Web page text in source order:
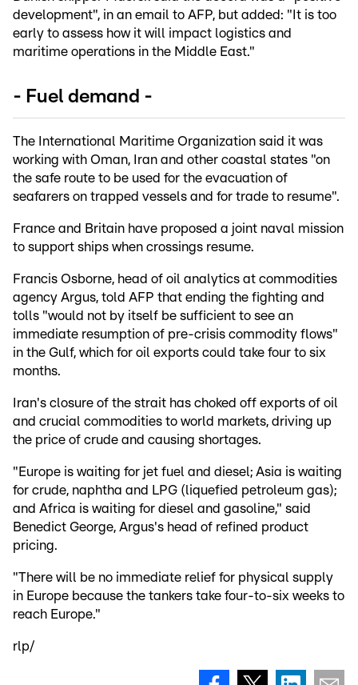
development", in an email to AFP, but added: "It is too
early to assess how it will impact logistics and
maritime operations in the Middle East."
- Fuel demand -
The International Maritime Organization said it was
working with Oman, Iran and other coastal states "on
the safe route to be used for the evacuation of
seafarers on trapped vessels and for trade to resume".
France and Britain have proposed a joint naval mission
to support ships when crossings resume.
Francis Osborne, head of oil analytics at commodities
agency Argus, told AFP that ending the fighting and
tolls "would not by itself be sufficient to see an
immediate resumption of pre-crisis commodity flows"
in the Gulf, which for oil exports could take four to six
months.
Iran's closure of the strait has choked off exports of oil
and crucial commodities to world markets, driving up
the price of crude and causing shortages.
"Europe is waiting for jet fuel and diesel; Asia is waiting
for crude, naphtha and LPG (liquefied petroleum gas);
and Africa is waiting for diesel and gasoline," said
Benedict George, Argus's head of refined product
pricing.
"There will be no immediate relief for physical supply
in Europe because the tankers take four-to-six weeks to
reach Europe."
rlp/